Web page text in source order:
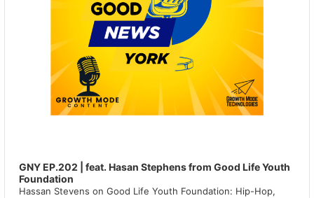
GNY EP.202 | feat. Hasan Stephens from Good Life Youth
Foundation
Hassan Stevens on Good Life Youth Foundation: Hip-Hop,